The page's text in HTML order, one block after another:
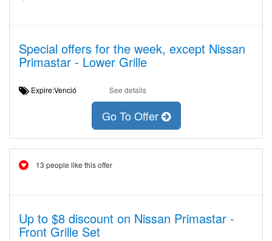
Special offers for the week, except Nissan
Primastar - Lower Grille
Expire:Venció See details
Go To Offer
13 people like this offer
Up to $8 discount on Nissan Primastar -
Front Grille Set